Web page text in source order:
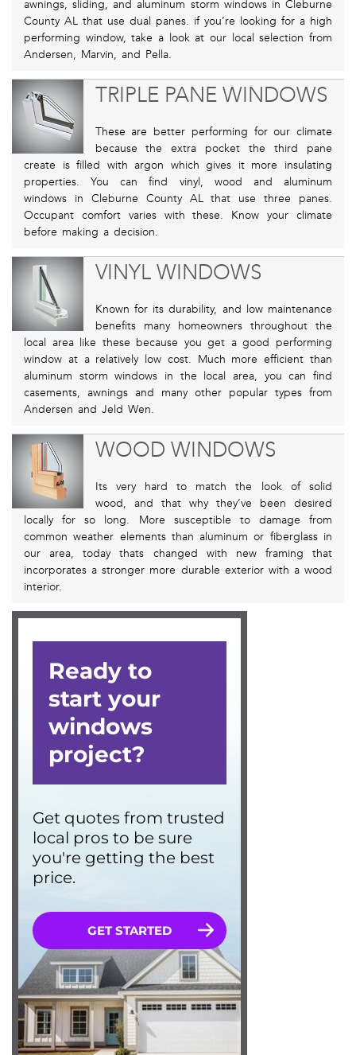
awnings, sliding, and aluminum storm windows in Cleburne
County AL that use dual panes. if you’re looking for a high
performing window, take a look at our local selection from
Andersen, Marvin, and Pella.
TRIPLE PANE WINDOWS
These are better performing for our climate
because the extra pocket the third pane
create is filled with argon which gives it more insulating
properties. You can find vinyl, wood and aluminum
windows in Cleburne County AL that use three panes.
Occupant comfort varies with these. Know your climate
before making a decision.
VINYL WINDOWS
Known for its durability, and low maintenance
benefits many homeowners throughout the
local area like these because you get a good performing
window at a relatively low cost. Much more efficient than
aluminum storm windows in the local area, you can find
casements, awnings and many other popular types from
Andersen and Jeld Wen.
WOOD WINDOWS
Its very hard to match the look of solid
wood, and that why they’ve been desired
locally for so long. More susceptible to damage from
common weather elements than aluminum or fiberglass in
our area, today thats changed with new framing that
incorporates a stronger more durable exterior with a wood
interior.